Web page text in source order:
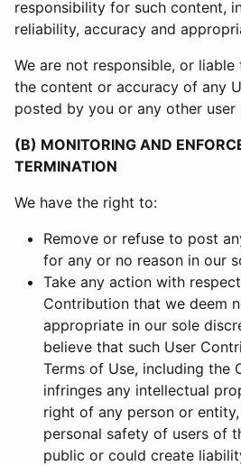
responsibility for such content,
reliability, accuracy and
We are not responsible, or
the content or accuracy of any
posted by you or any other user
(B) MONITORING AND
TERMINATION
We have the right to:
Remove or refuse to post
for any or no reason in our
Take any action with
Contribution that we deem
appropriate in our sole
believe that such User
Terms of Use, including the
infringes any intellectual
right of any person or
personal safety of users of
public or could create